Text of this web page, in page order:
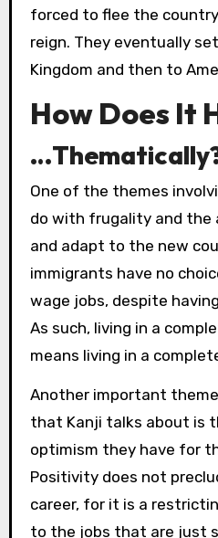
forced to flee the country
reign. They eventually
Kingdom and then to
How Does It
One of the themes
do with frugality and the
and adapt to the new
immigrants have no
wage jobs, despite
As such, living in a
means living in a
Another important
that Kanji talks about is
optimism they have for
Positivity does not
career, for it is a
to the jobs that are just